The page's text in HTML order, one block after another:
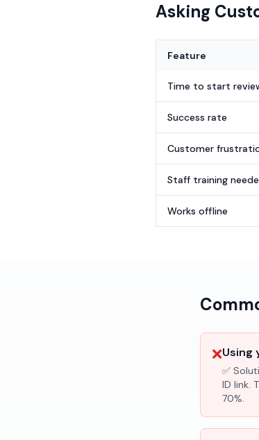
Asking
Feature
Time to start
Success rate
Customer
Staff training
Works offline
❌Using
✅
ID link.
70%.